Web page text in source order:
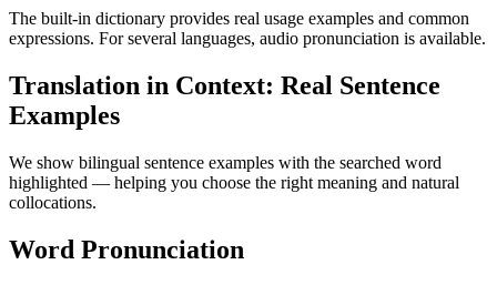
The built-in dictionary provides real usage examples and common
expressions. For several languages, audio pronunciation is available.
Translation in Context: Real Sentence
Examples
We show bilingual sentence examples with the searched word
highlighted — helping you choose the right meaning and natural
collocations.
Word Pronunciation